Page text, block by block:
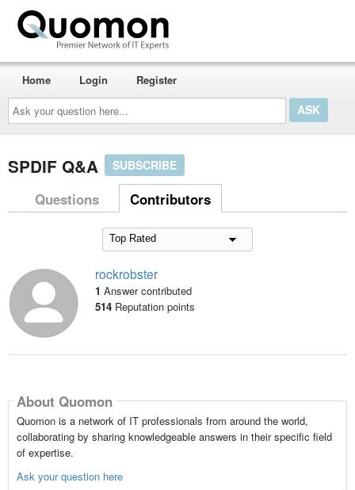
Ask
your
question
here...
Home Login Register
SPDIF Q&A SUBSCRIBE
Questions Contributors
rockrobster
1 Answer contributed
514Reputation points
About Quomon
Quomon is a network of IT professionals from around the world,
collaborating by sharing knowledgeable answers in their specific field
of expertise.
Ask your question here